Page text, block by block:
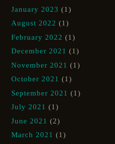
January 2023 (1)
August 2022 (1)
February 2022 (1)
December 2021 (1)
November 2021 (1)
October 2021 (1)
September 2021 (1)
July 2021 (1)
June 2021 (2)
March 2021 (1)